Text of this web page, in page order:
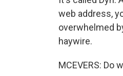
web address,
overwhelmed
haywire.
MCEVERS: Do